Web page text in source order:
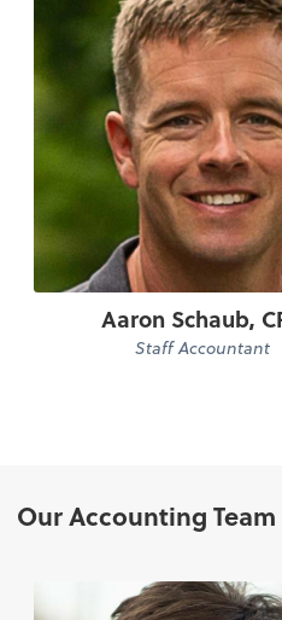
Aaron Schaub,
Staff Accountant
Our Accounting Team